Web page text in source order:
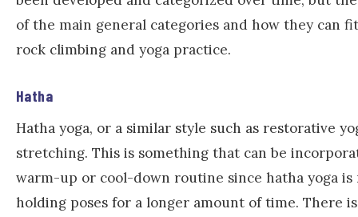
of the main general categories and how they can
rock climbing and yoga practice.
Hatha
Hatha yoga, or a similar style such as restorative
stretching. This is something that can be
warm-up or cool-down routine since hatha yoga is
holding poses for a longer amount of time. There